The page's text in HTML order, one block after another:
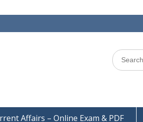
Search
for:
Affairs – Online Exam & PDF